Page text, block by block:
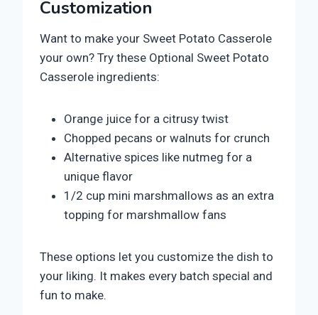
Customization
Want to make your Sweet Potato Casserole
your own? Try these Optional Sweet Potato
Casserole ingredients:
Orange juice for a citrusy twist
Chopped pecans or walnuts for crunch
Alternative spices like nutmeg for a
unique flavor
1/2 cup mini marshmallows as an extra
topping for marshmallow fans
These options let you customize the dish to
your liking. It makes every batch special and
fun to make.